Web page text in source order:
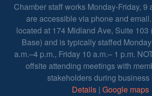
Chamber staff works Monday-Friday, 9
are accessible via phone and
located at 174 Midland Ave, Suite 103
Base) and is typically staffed
a.m.–4 p.m., Friday 10 a.m.– 1 p.m.
offsite attending meetings with
stakeholders during business
Details| Google maps